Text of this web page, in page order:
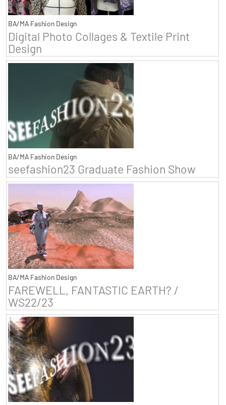
BA/MA Fashion Design
Digital Photo Collages & Textile Print
Design
BA/MA Fashion Design
seefashion23 Graduate Fashion Show
BA/MA Fashion Design
FAREWELL, FANTASTIC EARTH? /
WS22/23